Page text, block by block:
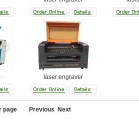
laser engraver
page Previous Next